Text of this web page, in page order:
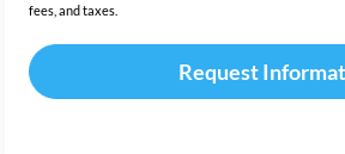
fees, and taxes.
Request